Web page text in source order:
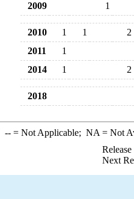
2009
1
2010 1 1
2
2011
1
2014
1 2
2018
--= Not Applicable; NA = Not
Next